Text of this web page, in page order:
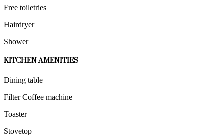
Free toiletries
Hairdryer
Shower
KITCHEN AMENITIES
Dining table
Filter Coffee machine
Toaster
Stovetop